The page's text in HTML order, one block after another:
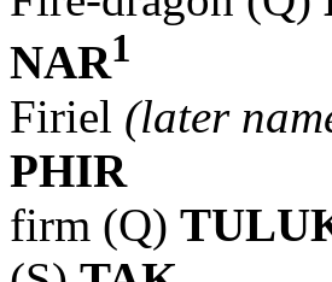
NAR1
Firiel (later
PHIR
firm (Q)